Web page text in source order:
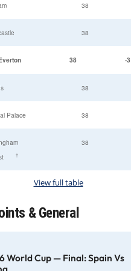
38
38
38 -3
38
Palace 38
†
38
View full table
& General
World Cup — Final: Spain Vs